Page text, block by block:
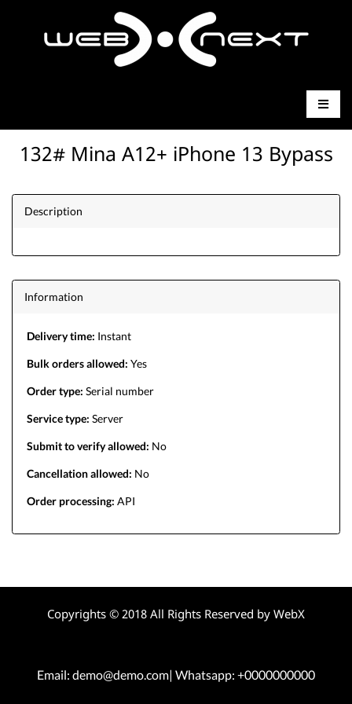
132# Mina A12+ iPhone 13 Bypass
Description
Information
Delivery time: Instant
Bulk orders allowed: Yes
Order type: Serial number
Service type: Server
Submit to verify allowed: No
Cancellation allowed: No
Order processing: API
Copyrights © 2018 All Rights Reserved by WebX
Email: demo@demo.com| Whatsapp: +0000000000